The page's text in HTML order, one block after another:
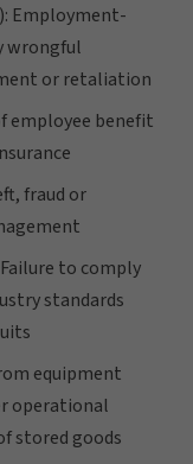
Employment-
wrongful
or retaliation
employee benefit
fraud or
to comply
standards
equipment
operational
stored goods